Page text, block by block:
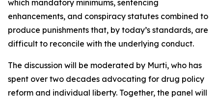
which mandatory minimums, sentencing
enhancements, and conspiracy statutes combined to
produce punishments that, by today’s standards, are
difficult to reconcile with the underlying conduct.
The discussion will be moderated by Murti, who has
spent over two decades advocating for drug policy
reform and individual liberty. Together, the panel will